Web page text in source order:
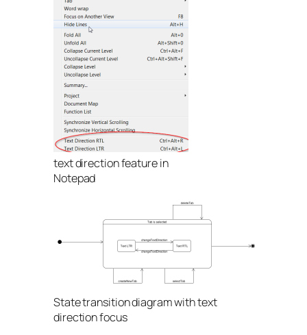
text direction feature in
Notepad
State transition diagram with text
direction focus